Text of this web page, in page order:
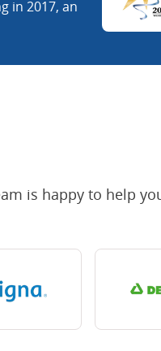
in 2017, an
is happy to help